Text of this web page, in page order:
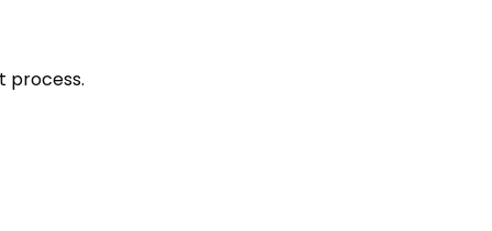
process.